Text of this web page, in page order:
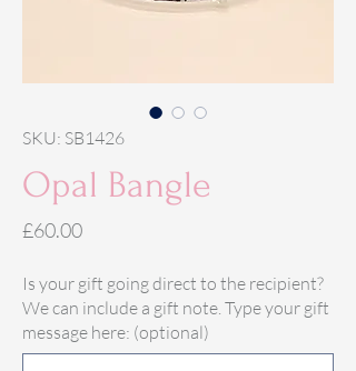
SKU: SB1426
Opal Bangle
£60.00Price
Is your gift going direct to the recipient?
We can include a gift note. Type your gift
message here: (optional)